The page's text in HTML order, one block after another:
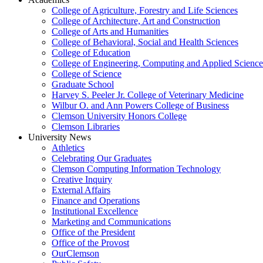
College of Agriculture, Forestry and Life Sciences
College of Architecture, Art and Construction
College of Arts and Humanities
College of Behavioral, Social and Health Sciences
College of Education
College of Engineering, Computing and Applied
College of Science
Graduate School
Harvey S. Peeler Jr. College of Veterinary Medicine
Wilbur O. and Ann Powers College of Business
Clemson University Honors College
Clemson Libraries
University News
Athletics
Celebrating Our Graduates
Clemson Computing Information Technology
Creative Inquiry
External Affairs
Finance and Operations
Institutional Excellence
Marketing and Communications
Office of the President
Office of the Provost
OurClemson